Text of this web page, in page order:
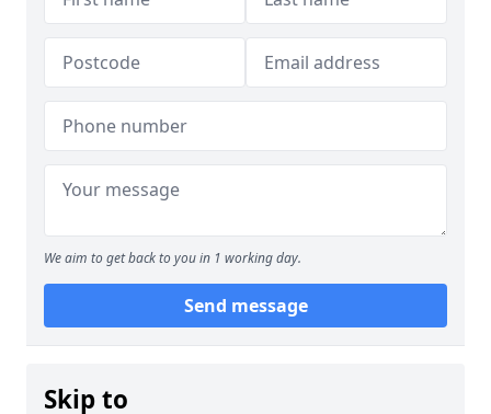
We aim to get back to you in 1 working day.
Send message
Skip to